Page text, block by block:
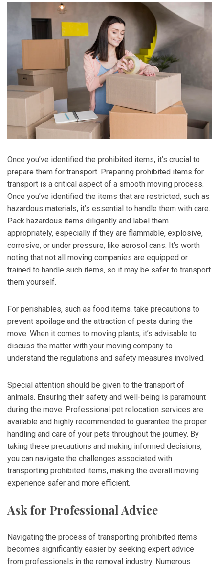
Once you’ve identified the prohibited items, it’s crucial to
prepare them for transport. Preparing prohibited items for
transport is a critical aspect of a smooth moving process.
Once you’ve identified the items that are restricted, such as
hazardous materials, it’s essential to handle them with care.
Pack hazardous items diligently and label them
appropriately, especially if they are flammable, explosive,
corrosive, or under pressure, like aerosol cans. It’s worth
noting that not all moving companies are equipped or
trained to handle such items, so it may be safer to transport
them yourself.
For perishables, such as food items, take precautions to
prevent spoilage and the attraction of pests during the
move. When it comes to moving plants, it’s advisable to
discuss the matter with your moving company to
understand the regulations and safety measures involved.
Special attention should be given to the transport of
animals. Ensuring their safety and well-being is paramount
during the move. Professional pet relocation services are
available and highly recommended to guarantee the proper
handling and care of your pets throughout the journey. By
taking these precautions and making informed decisions,
you can navigate the challenges associated with
transporting prohibited items, making the overall moving
experience safer and more efficient.
Ask for Professional Advice
Navigating the process of transporting prohibited items
becomes significantly easier by seeking expert advice
from professionals in the removal industry. Numerous